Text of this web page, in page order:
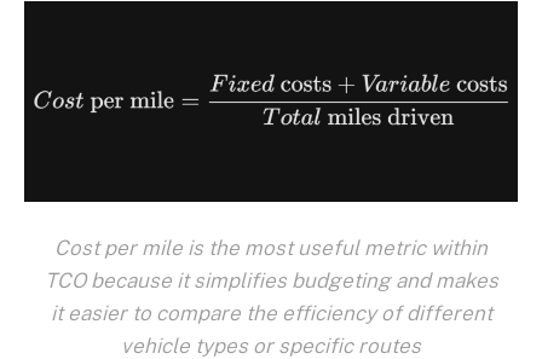
Cost per mile is the most useful metric within
TCO because it simplifies budgeting and makes
it easier to compare the efficiency of different
vehicle types or specific routes